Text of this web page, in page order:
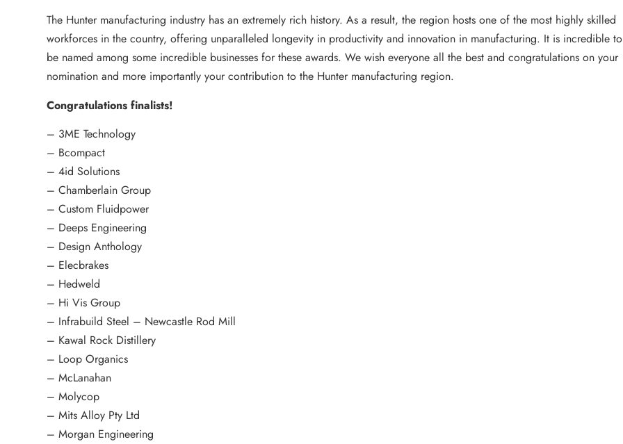
The Hunter manufacturing industry has an extremely rich history. As a result, the region hosts one of the most highly skilled
workforces in the country, offering unparalleled longevity in productivity and innovation in manufacturing. It is incredible to
be named among some incredible businesses for these awards. We wish everyone all the best and congratulations on your
nomination and more importantly your contribution to the Hunter manufacturing region.
Congratulations finalists!
– 3ME Technology
– Bcompact
– 4id Solutions
– Chamberlain Group
– Custom Fluidpower
– Deeps Engineering
– Design Anthology
– Elecbrakes
– Hedweld
– Hi Vis Group
– Infrabuild Steel – Newcastle Rod Mill
– Kawal Rock Distillery
– Loop Organics
– McLanahan
– Molycop
– Mits Alloy Pty Ltd
– Morgan Engineering